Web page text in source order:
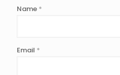
Name *
Email *